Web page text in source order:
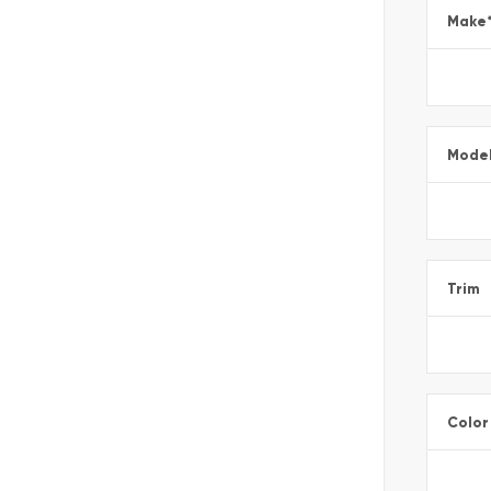
Make*
Model
Trim
Color